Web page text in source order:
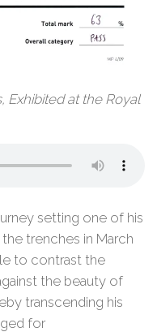
Exhibited at the Royal
setting one of his
trenches in March
to contrast the
the beauty of
transcending his
for